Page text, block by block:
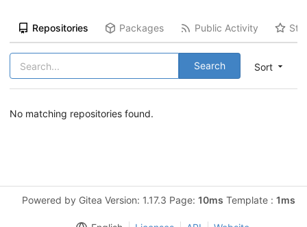
Repositories Packages Public Activity
Sort
Search
No matching repositories found.
Powered by Gitea Version: 1.17.3 Page: 10ms Template : 1ms